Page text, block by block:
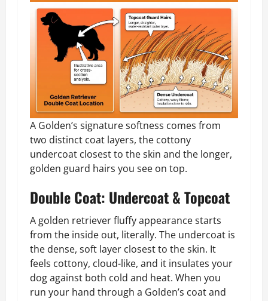
A Golden’s signature softness comes from
two distinct coat layers, the cottony
undercoat closest to the skin and the longer,
golden guard hairs you see on top.
Double Coat: Undercoat & Topcoat
A golden retriever fluffy appearance starts
from the inside out, literally. The undercoat is
the dense, soft layer closest to the skin. It
feels cottony, cloud-like, and it insulates your
dog against both cold and heat. When you
run your hand through a Golden’s coat and